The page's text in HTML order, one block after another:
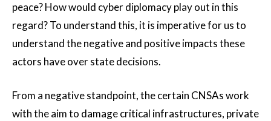
peace? How would cyber diplomacy play out in this
regard? To understand this, it is imperative for us to
understand the negative and positive impacts these
actors have over state decisions.
From a negative standpoint, the certain CNSAs work
with the aim to damage critical infrastructures, private